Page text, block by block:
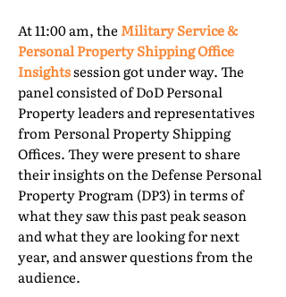
At 11:00 am, the Military Service &
Personal Property Shipping Office
Insightssession got under way. The
panel consisted of DoD Personal
Property leaders and representatives
from Personal Property Shipping
Offices. They were present to share
their insights on the Defense Personal
Property Program (DP3) in terms of
what they saw this past peak season
and what they are looking for next
year, and answer questions from the
audience.